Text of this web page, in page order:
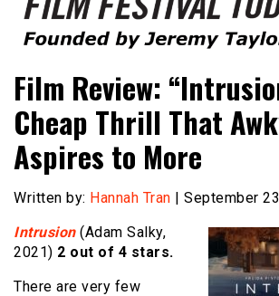
Film Festival Today
Film Review:
Cheap Thrill That
Aspires to More
Written by: Hannah Tran | September
Intrusion(Adam Salky,
2021) 2 out of 4 stars.
There are very few